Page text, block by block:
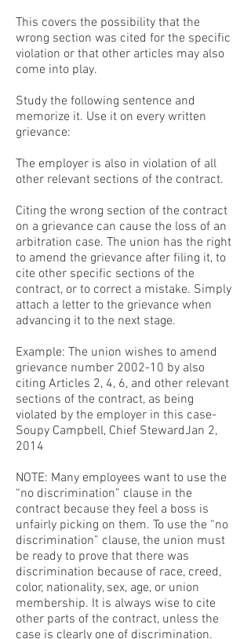
This covers the possibility that the
wrong section was cited for the specific
violation or that other articles may also
come into play.
Study the following sentence and
memorize it. Use it on every written
grievance:
The employer is also in violation of all
other relevant sections of the contract.
Citing the wrong section of the contract
on a grievance can cause the loss of an
arbitration case. The union has the right
to amend the grievance after filing it, to
cite other specific sections of the
contract, or to correct a mistake. Simply
attach a letter to the grievance when
advancing it to the next stage.
Example: The union wishes to amend
grievance number 2002-10 by also
citing Articles 2, 4, 6, and other relevant
sections of the contract, as being
violated by the employer in this case-
Soupy Campbell, Chief StewardJan 2,
2014
NOTE: Many employees want to use the
“no discrimination” clause in the
contract because they feel a boss is
unfairly picking on them. To use the “no
discrimination” clause, the union must
be ready to prove that there was
discrimination because of race, creed,
color, nationality, sex, age, or union
membership. It is always wise to cite
other parts of the contract, unless the
case is clearly one of discrimination.